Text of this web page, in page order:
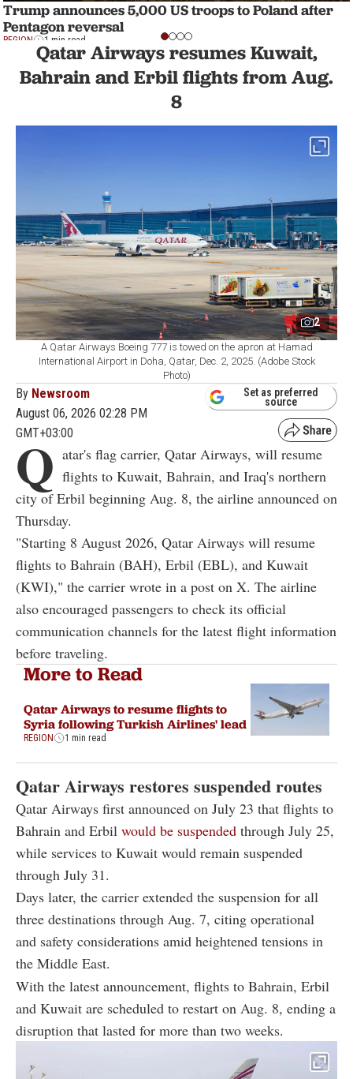
Trump announces 5,000 US troops to Poland after
Pentagon reversal
REGION 1 min read
Qatar Airways resumes Kuwait,
Bahrain and Erbil flights from Aug.
8
2
A Qatar Airways Boeing 777 is towed on the apron at Hamad
International Airport in Doha, Qatar, Dec. 2, 2025. (Adobe Stock
Photo)
By Newsroom
August 06, 2026 02:28 PM
GMT+03:00
Set as preferred
source
Q atar's flag carrier, Qatar Airways, will resume
flights to Kuwait, Bahrain, and Iraq's northern
city of Erbil beginning Aug. 8, the airline announced on
Thursday.
"Starting 8 August 2026, Qatar Airways will resume
flights to Bahrain (BAH), Erbil (EBL), and Kuwait
(KWI)," the carrier wrote in a post on X. The airline
also encouraged passengers to check its official
communication channels for the latest flight information
before traveling.
More to Read
Qatar Airways to resume flights to
Syria following Turkish Airlines' lead
REGION 1 min read
Qatar Airways restores suspended routes
Qatar Airways first announced on July 23 that flights to
Bahrain and Erbil would be suspended through July 25,
while services to Kuwait would remain suspended
through July 31.
Days later, the carrier extended the suspension for all
three destinations through Aug. 7, citing operational
and safety considerations amid heightened tensions in
the Middle East.
With the latest announcement, flights to Bahrain, Erbil
and Kuwait are scheduled to restart on Aug. 8, ending a
disruption that lasted for more than two weeks.